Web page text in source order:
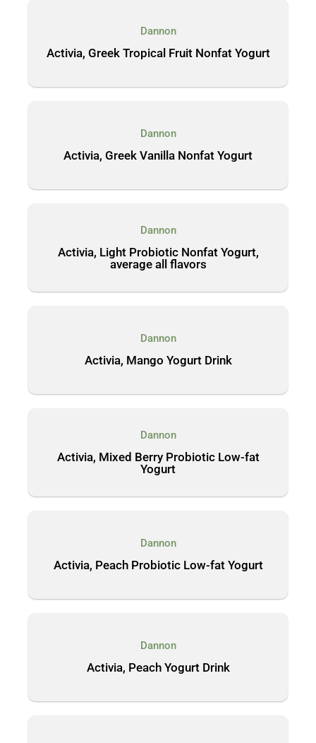
Dannon
Activia, Greek Tropical Fruit Nonfat Yogurt
Dannon
Activia, Greek Vanilla Nonfat Yogurt
Dannon
Activia, Light Probiotic Nonfat Yogurt,
average all flavors
Dannon
Activia, Mango Yogurt Drink
Dannon
Activia, Mixed Berry Probiotic Low-fat
Yogurt
Dannon
Activia, Peach Probiotic Low-fat Yogurt
Dannon
Activia, Peach Yogurt Drink